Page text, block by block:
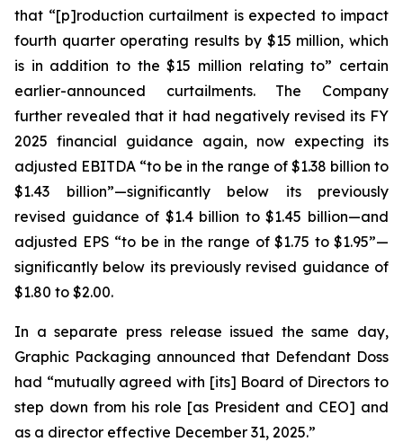
that “[p]roduction curtailment is expected to impact
fourth quarter operating results by $15 million, which
is in addition to the $15 million relating to” certain
earlier-announced curtailments. The Company
further revealed that it had negatively revised its FY
2025 financial guidance again, now expecting its
adjusted EBITDA “to be in the range of $1.38 billion to
$1.43 billion”—significantly below its previously
revised guidance of $1.4 billion to $1.45 billion—and
adjusted EPS “to be in the range of $1.75 to $1.95”—
significantly below its previously revised guidance of
$1.80 to $2.00.
In a separate press release issued the same day,
Graphic Packaging announced that Defendant Doss
had “mutually agreed with [its] Board of Directors to
step down from his role [as President and CEO] and
as a director effective December 31, 2025.”